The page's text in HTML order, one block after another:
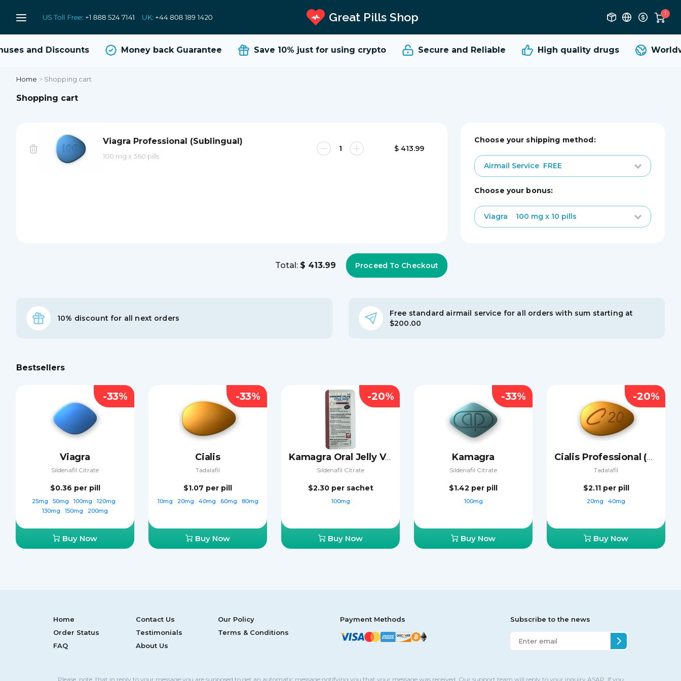
Great Pills Shop 1
and Discounts Money back Guarantee Save 10% just for using crypto Secure and Reliable High qualitydrugs
Home > Shopping cart
Shopping cart
Viagra Professional (Sublingual)
100 mg x 360 pills
$ 413.99
Choose your shipping method:
Airmail ServiceFREE
choose your bonus:
Viagra 100 mg x 10 pills
Total: $ 413.99
10% discount for all next orders
Free standard airmail service for all orders with sum starting at
$200.00
Bestsellers
Viagra
Sildenafil Citrate
$0.36 per pill
25mg 50mg 100mg
120mg
130mg
150mg 200mg
Buy Now
-33%
Cialis
Tadalafil
$1.07 per pill
10mg 20mg 40mg 60mg 80mg
Buy Now
-33%
Kamagra Oral Jelly Vol-2
Sildenafil Citrate
$2.30 per sachet
100mg
Buy Now
-20%
Kamagra
Sildenafil Citrate
$1.42 per pill
100mg
Buy Now
-33%
Cialis Professional (Sublingual)
Tadalafil
$2.11 per pill
20mg 40mg
Buy Now
-20%
Home Contact Us
Our Policy
Order Status
Testimonials
Terms & Conditions
FAQ
About Us
Payment Methods Subscribe to the news
Please, note, that in reply to your message you are supposed to get an automatic message notifying you that your message was received. Our support team will reply to your inquiry ASAP. If you